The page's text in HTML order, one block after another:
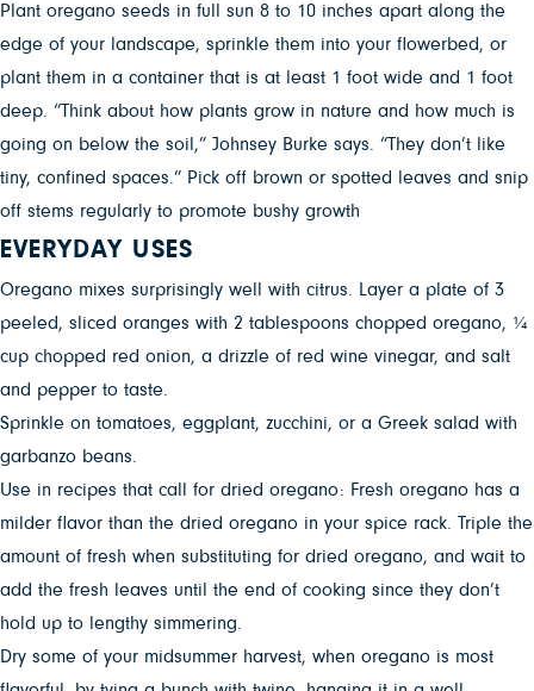
Plant oregano seeds in full sun 8 to 10 inches apart along the
edge of your landscape, sprinkle them into your flowerbed, or
plant them in a container that is at least 1 foot wide and 1 foot
deep. “Think about how plants grow in nature and how much is
going on below the soil,” Johnsey Burke says. “They don’t like
tiny, confined spaces.” Pick off brown or spotted leaves and snip
off stems regularly to promote bushy growth
EVERYDAY USES
Oregano mixes surprisingly well with citrus. Layer a plate of 3
peeled, sliced oranges with 2 tablespoons chopped oregano, ¼
cup chopped red onion, a drizzle of red wine vinegar, and salt
and pepper to taste.
Sprinkle on tomatoes, eggplant, zucchini, or a Greek salad with
garbanzo beans.
Use in recipes that call for dried oregano: Fresh oregano has a
milder flavor than the dried oregano in your spice rack. Triple the
amount of fresh when substituting for dried oregano, and wait to
add the fresh leaves until the end of cooking since they don’t
hold up to lengthy simmering.
Dry some of your midsummer harvest, when oregano is most